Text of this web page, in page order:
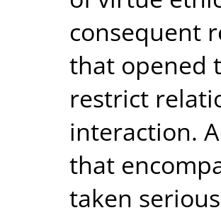
consequent
that opened
restrict
interaction.
that
taken